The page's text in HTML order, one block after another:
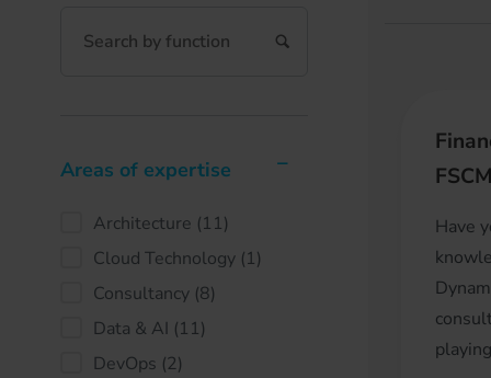
Areas of expertise
Architecture (11)
Cloud Technology (1)
Consultancy (8)
Data & AI (11)
DevOps (2)
FSCM
Have